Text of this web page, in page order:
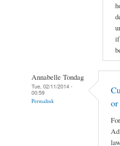
if
Annabelle Tondag
Tue, 02/11/2014 -
00:59
Permalink
or